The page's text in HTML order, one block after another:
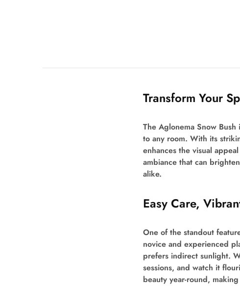
Transform Your
The Aglonema Snow
to any room. With its
enhances the visual
ambiance that can
alike.
Easy Care,
One of the standout
novice and experienced
prefers indirect sunlight.
sessions, and watch it
beauty year-round,